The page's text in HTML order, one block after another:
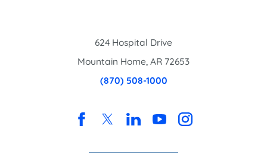
624 Hospital Drive
Mountain Home, AR 72653
(870) 508-1000